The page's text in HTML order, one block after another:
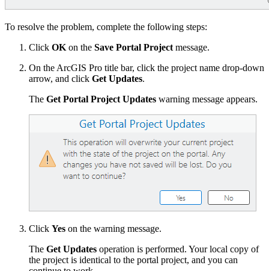
To resolve the problem, complete the following steps:
Click OK on the Save Portal Project message.
On the ArcGIS Pro title bar, click the project name drop-down
arrow, and click Get Updates.
The Get Portal Project Updates warning message appears.
Click Yes on the warning message.
The Get Updates operation is performed. Your local copy of
the project is identical to the portal project, and you can